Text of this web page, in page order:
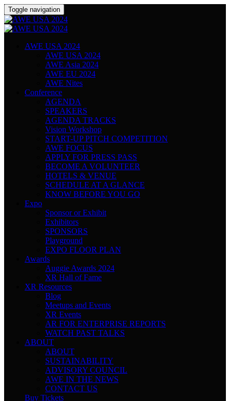
Toggle navigation
AWE USA 2024
AWE USA 2024
AWE Asia 2024
AWE EU 2024
AWE Nites
Conference
AGENDA
SPEAKERS
AGENDA TRACKS
Vision Workshop
START-UP PITCH COMPETITION
AWE FOCUS
APPLY FOR PRESS PASS
BECOME A VOLUNTEER
HOTELS & VENUE
SCHEDULE AT A GLANCE
KNOW BEFORE YOU GO
Expo
Sponsor or Exhibit
Exhibitors
SPONSORS
Playground
EXPO FLOOR PLAN
Awards
Auggie Awards 2024
XR Hall of Fame
XR Resources
Blog
Meetups and Events
XR Events
AR FOR ENTERPRISE REPORTS
WATCH PAST TALKS
ABOUT
ABOUT
SUSTAINABILITY
ADVISORY COUNCIL
AWE IN THE NEWS
CONTACT US
Buy Tickets